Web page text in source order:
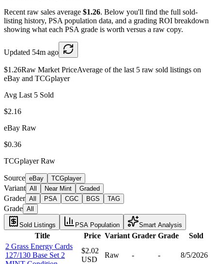
Recent raw sales average $1.26. Below you'll find the full sold-
listing history, PSA population data, and a grading ROI breakdown
showing what each PSA grade is worth versus a raw copy.
Updated 54m ago
$1.26Raw Market PriceAverage of the last 5 raw sold listings on
eBay and TCGplayer
Avg Last 5 Sold
$2.16
eBay Raw
$0.36
TCGplayer Raw
Source eBay TCGplayer
Variant All Near Mint Graded
Grader All PSA CGC BGS TAG
Grade All
Sold Listings PSA Population Smart Analysis
Title Price Variant Grader Grade
Sold
2 Grass Energy Cards
127/130 Base Set 2
$2.02
USD
Raw - - 8/5/2026